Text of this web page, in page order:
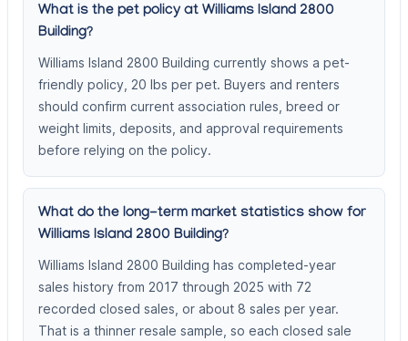
What is the pet policy at Williams Island 2800
Building?
Williams Island 2800 Building currently shows a pet-
friendly policy, 20 lbs per pet. Buyers and renters
should confirm current association rules, breed or
weight limits, deposits, and approval requirements
before relying on the policy.
What do the long-term market statistics show for
Williams Island 2800 Building?
Williams Island 2800 Building has completed-year
sales history from 2017 through 2025 with 72
recorded closed sales, or about 8 sales per year.
That is a thinner resale sample, so each closed sale